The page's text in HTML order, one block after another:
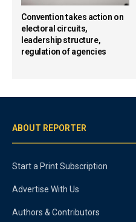
Convention takes action on
electoral circuits,
leadership structure,
regulation of agencies
ABOUT REPORTER
Start a Print Subscription
Advertise With Us
Authors & Contributors